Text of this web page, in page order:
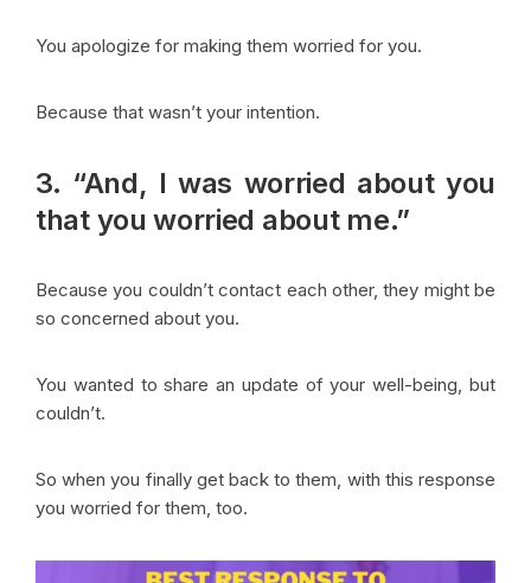
You apologize for making them worried for you.
Because that wasn’t your intention.
3. “And, I was worried about you
that you worried about me.”
Because you couldn’t contact each other, they might be
so concerned about you.
You wanted to share an update of your well-being, but
couldn’t.
So when you finally get back to them, with this response
you worried for them, too.